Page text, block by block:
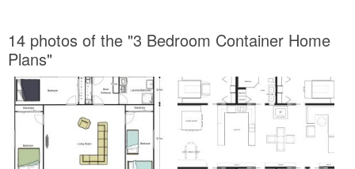
14 photos of the "3 Bedroom Container Home
Plans"